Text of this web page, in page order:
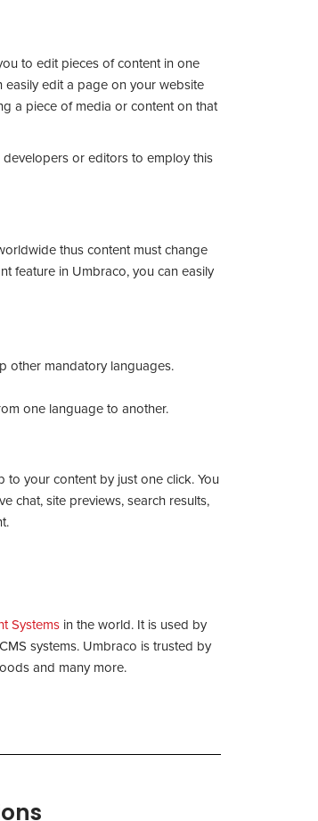
to edit pieces of content in one
edit a page on your website
a piece of media or content on that
or editors to employ this
thus content must change
feature in Umbraco, you can easily
other mandatory languages.
one language to another.
your content by just one click. You
chat, site previews, search results,
Systemsin the world. It is used by
systems. Umbraco is trusted by
and many more.